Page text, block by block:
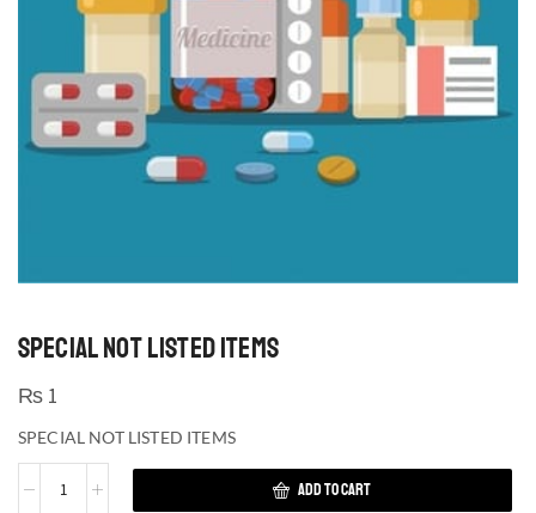
SPECIAL NOT LISTED ITEMS
₨ 1
SPECIAL NOT LISTED ITEMS
ADD TO CART